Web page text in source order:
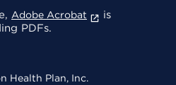
Adobe Acrobat
is
PDFs.
Health Plan, Inc.